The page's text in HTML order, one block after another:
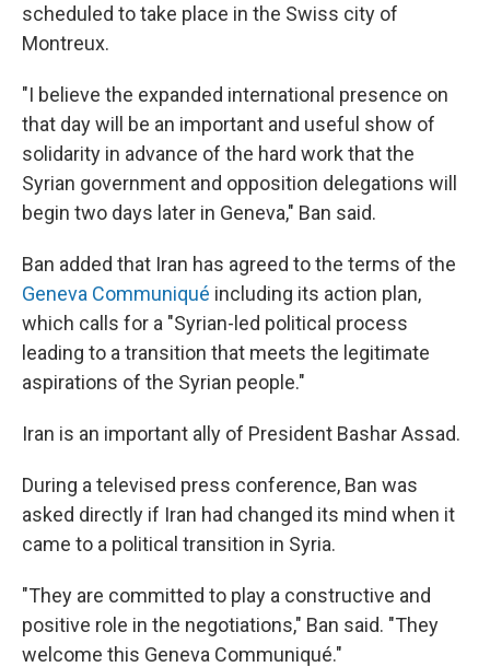
scheduled to take place in the Swiss city of
Montreux.
"I believe the expanded international presence on
that day will be an important and useful show of
solidarity in advance of the hard work that the
Syrian government and opposition delegations will
begin two days later in Geneva," Ban said.
Ban added that Iran has agreed to the terms of the
Geneva Communiqué including its action plan,
which calls for a "Syrian-led political process
leading to a transition that meets the legitimate
aspirations of the Syrian people."
Iran is an important ally of President Bashar Assad.
During a televised press conference, Ban was
asked directly if Iran had changed its mind when it
came to a political transition in Syria.
"They are committed to play a constructive and
positive role in the negotiations," Ban said. "They
welcome this Geneva Communiqué."